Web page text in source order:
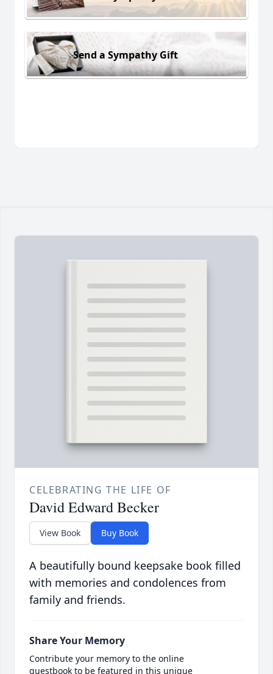
Send a Sympathy Gift
CELEBRATING THE LIFE OF
David Edward Becker
View Book Buy Book
A beautifully bound keepsake book filled
with memories and condolences from
family and friends.
Share Your Memory
Contribute your memory to the online
guestbook to be featured in this unique